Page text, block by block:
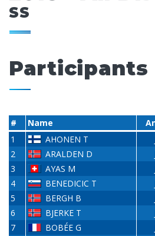
SS
Participants
# Name
1
AHONEN T
2
ARALDEN D
3
AYAS M
4
BENEDICIC T
5
BERGH B
6
BJERKE T
7
BOBÉE G